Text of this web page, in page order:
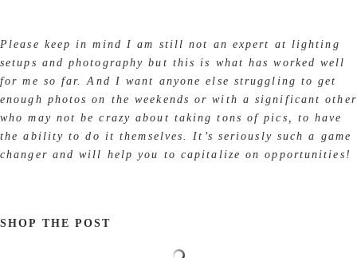
Please keep in mind I am still not an expert at lighting
setups and photography but this is what has worked well
for me so far. And I want anyone else struggling to get
enough photos on the weekends or with a significant other
who may not be crazy about taking tons of pics, to have
the ability to do it themselves. It’s seriously such a game
changer and will help you to capitalize on opportunities!
SHOP THE POST